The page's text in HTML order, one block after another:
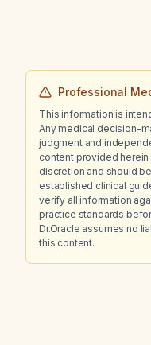
Professional
This information is
Any medical decision-
judgment and
content provided
discretion and should
established clinical
verify all information
practice standards
Dr.Oracle assumes no
this content.